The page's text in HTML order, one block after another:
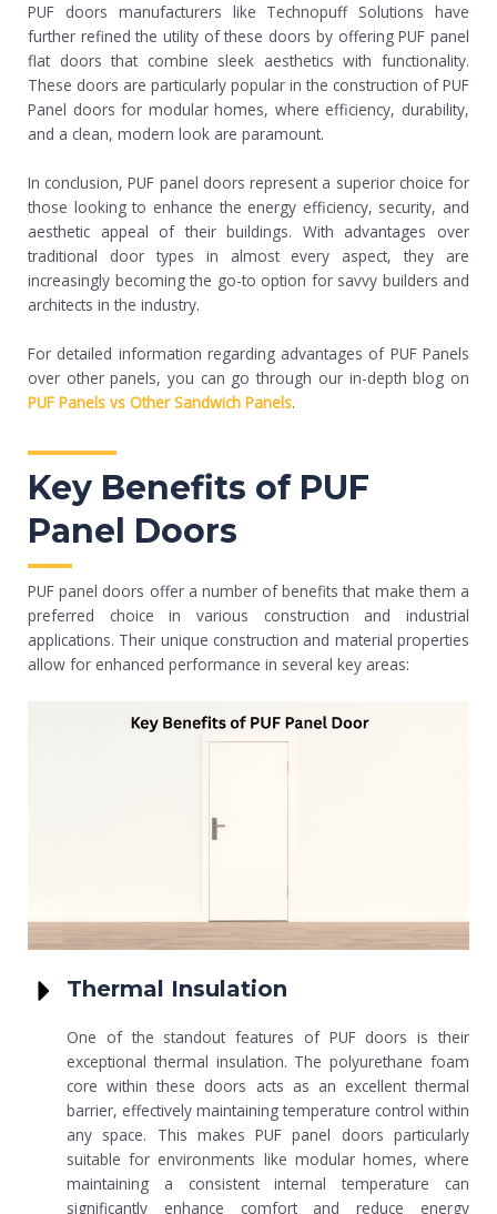
PUF doors manufacturers like Technopuff Solutions have
further refined the utility of these doors by offering PUF panel
flat doors that combine sleek aesthetics with functionality.
These doors are particularly popular in the construction of PUF
Panel doors for modular homes, where efficiency, durability,
and a clean, modern look are paramount.
In conclusion, PUF panel doors represent a superior choice for
those looking to enhance the energy efficiency, security, and
aesthetic appeal of their buildings. With advantages over
traditional door types in almost every aspect, they are
increasingly becoming the go-to option for savvy builders and
architects in the industry.
For detailed information regarding advantages of PUF Panels
over other panels, you can go through our in-depth blog on
PUF Panels vs Other Sandwich Panels.
Key Benefits of PUF
Panel Doors
PUF panel doors offer a number of benefits that make them a
preferred choice in various construction and industrial
applications. Their unique construction and material properties
allow for enhanced performance in several key areas:
Thermal Insulation
One of the standout features of PUF doors is their
exceptional thermal insulation. The polyurethane foam
core within these doors acts as an excellent thermal
barrier, effectively maintaining temperature control within
any space. This makes PUF panel doors particularly
suitable for environments like modular homes, where
maintaining a consistent internal temperature can
significantly enhance comfort and reduce energy